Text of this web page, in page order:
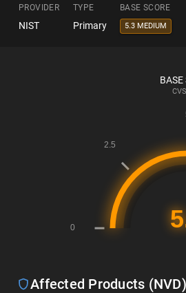
PROVIDER TYPE BASE SCORE
NIST Primary 5.3 MEDIUM
BASE
Affected Products (NVD)